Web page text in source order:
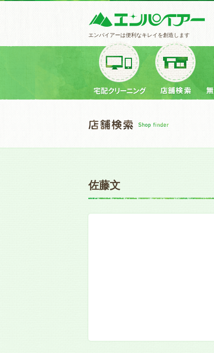
エンパイアーは便利なキレイを創造します
佐藤文